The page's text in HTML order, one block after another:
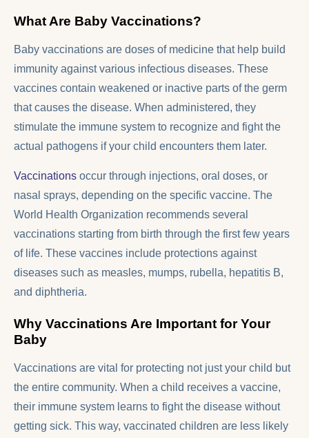
What Are Baby Vaccinations?
Baby vaccinations are doses of medicine that help build
immunity against various infectious diseases. These
vaccines contain weakened or inactive parts of the germ
that causes the disease. When administered, they
stimulate the immune system to recognize and fight the
actual pathogens if your child encounters them later.
Vaccinations occur through injections, oral doses, or
nasal sprays, depending on the specific vaccine. The
World Health Organization recommends several
vaccinations starting from birth through the first few years
of life. These vaccines include protections against
diseases such as measles, mumps, rubella, hepatitis B,
and diphtheria.
Why Vaccinations Are Important for Your
Baby
Vaccinations are vital for protecting not just your child but
the entire community. When a child receives a vaccine,
their immune system learns to fight the disease without
getting sick. This way, vaccinated children are less likely